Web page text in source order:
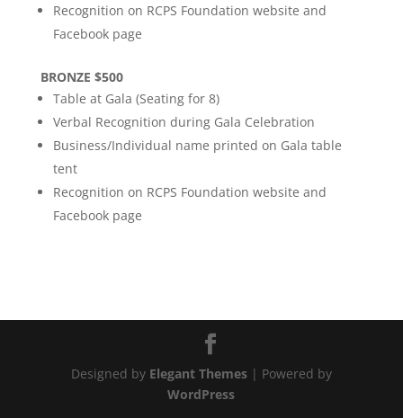
Recognition on RCPS Foundation website and
Facebook page
BRONZE $500
Table at Gala (Seating for 8)
Verbal Recognition during Gala Celebration
Business/Individual name printed on Gala table
tent
Recognition on RCPS Foundation website and
Facebook page
Designed by Elegant Themes| Powered by
WordPress